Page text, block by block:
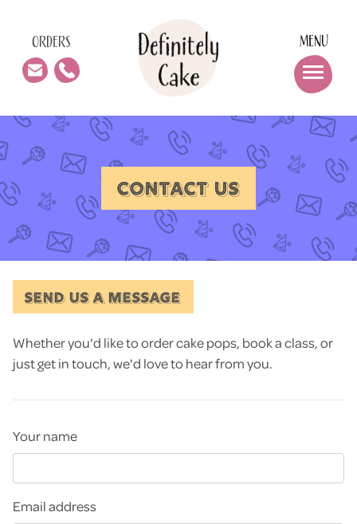
ORDERS MENU
CONTACT US
SEND US A MESSAGE
Whether you'd like to order cake pops, book a class, or
just get in touch, we'd love to hear from you.
Your name
Email address